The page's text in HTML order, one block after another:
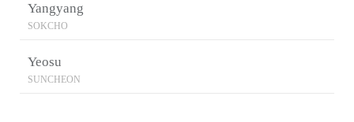
Yangyang
SOKCHO
Yeosu
SUNCHEON